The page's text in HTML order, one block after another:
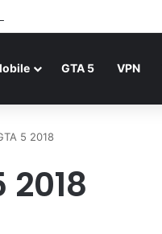
Mediafire
GTA 5 VPN
5 2018
2018